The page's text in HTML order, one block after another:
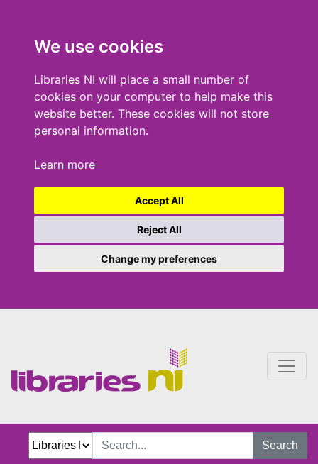
We use cookies
Libraries NI will place a small number of
cookies on your computer to help make this
website better. These cookies will not store
personal information.
Learn more
Accept All
Reject All
Change my preferences
Search